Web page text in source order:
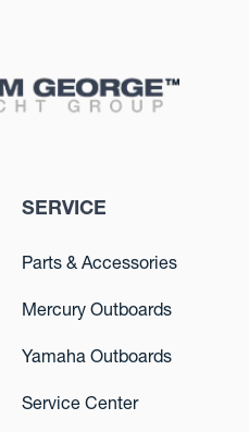
SERVICE
Parts & Accessories
Mercury Outboards
Yamaha Outboards
Service Center